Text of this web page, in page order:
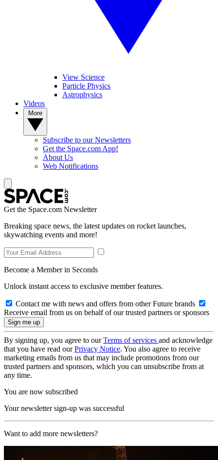
View Science
Particle Physics
Astrophysics
Videos
Subscribe to our Newsletters
Get the Space.com App!
About Us
Web Notifications
Get the Space.com Newsletter
Breaking space news, the latest updates on rocket launches,
skywatching events and more!
Become a Member in Seconds
Unlock instant access to exclusive member features.
Contact me with news and offers from other Future brands
Receive email from us on behalf of our trusted partners or sponsors
By signing up, you agree to ourTerms of services and acknowledge
that you have read ourPrivacy Notice. You also agree to receive
marketing emails from us that may include promotions from our
trusted partners and sponsors, which you can unsubscribe from at
any time.
You are now subscribed
Your newsletter sign-up was successful
Want to add more newsletters?